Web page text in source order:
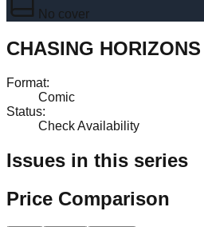
No cover
CHASING HORIZONS
Format:
Comic
Status:
Check Availability
Issues in this series
Price Comparison